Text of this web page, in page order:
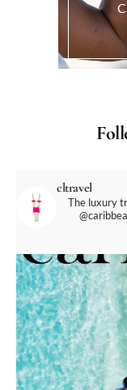
cltravel
The luxury